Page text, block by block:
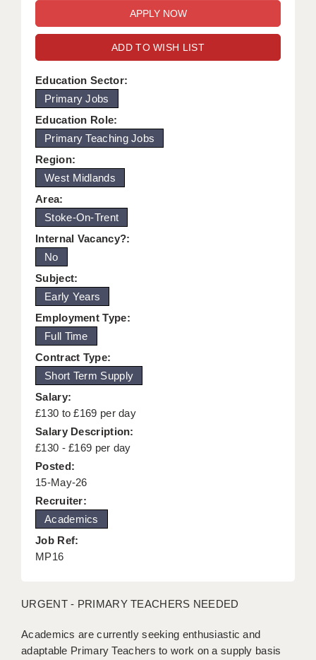
WORCESTER: 01905 887157
GRADUATE TEACHING ASSISTANTS
LOOKING TO HIRE
CDSS
CPSS
REGISTER A VACANCY / CALL BACK
AWR CLIENT INFORMATION
ACADEMICS ADVANCE
TESTIMONIALS
SECURITY AND VETTING
KEEPING CHILDREN SAFE IN EDUCATION
GRADUATE TEACHING ASSISTANTS
ABOUT ACADEMICS
OFFICE LOCATIONS
LONDON - PRIMARY
LONDON - SEN
LONDON - SUPPORT TEACHER
BERKHAMSTED
BRISTOL
ADD TO WISH LIST
Education Sector:
Primary Jobs
Education Role:
Primary Teaching Jobs
Region:
West Midlands
Area:
Stoke-On-Trent
Internal Vacancy?:
No
Subject:
Early Years
Employment Type:
Full Time
Contract Type:
Short Term Supply
Salary:
£130 to £169 per day
Salary Description:
£130 - £169 per day
Posted:
15-May-26
Recruiter:
Academics
Job Ref:
MP16
URGENT - PRIMARY TEACHERS NEEDED
Academics are currently seeking enthusiastic and
adaptable Primary Teachers to work on a supply basis